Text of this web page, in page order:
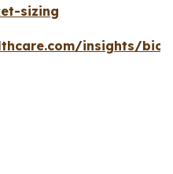
sizing
insights/